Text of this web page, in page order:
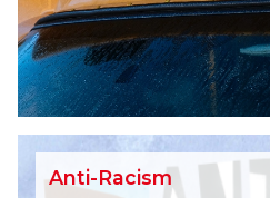
Anti-Racism